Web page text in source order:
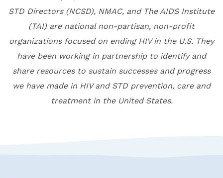
STD Directors (NCSD), NMAC, and The AIDS Institute
(TAI) are national non-partisan, non-profit
organizations focused on ending HIV in the U.S. They
have been working in partnership to identify and
share resources to sustain successes and progress
we have made in HIV and STD prevention, care and
treatment in the United States.